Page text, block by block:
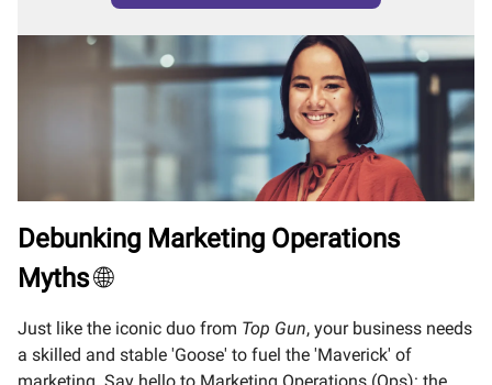
Debunking Marketing Operations
Myths🌐
Just like the iconic duo from Top Gun, your business needs
a skilled and stable 'Goose' to fuel the 'Maverick' of